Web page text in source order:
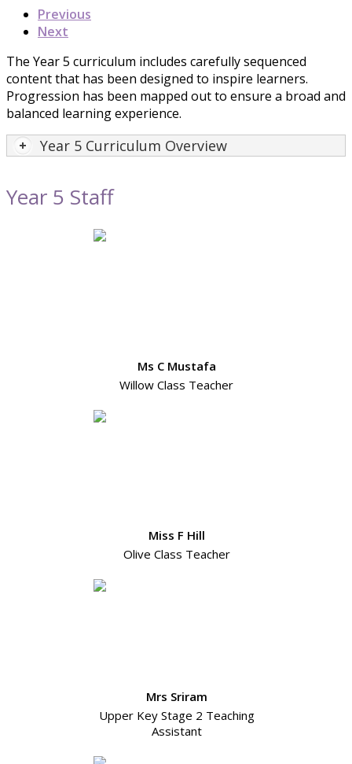
Previous
Next
The Year 5 curriculum includes carefully sequenced
content that has been designed to inspire learners.
Progression has been mapped out to ensure a broad and
balanced learning experience.
Year 5 Curriculum Overview
Year 5 Staff
Ms C Mustafa
Willow Class Teacher
Miss F Hill
Olive Class Teacher
Mrs Sriram
Upper Key Stage 2 Teaching
Assistant